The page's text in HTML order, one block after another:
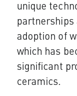
unique
partnerships
adoption of
which has
significant
ceramics.